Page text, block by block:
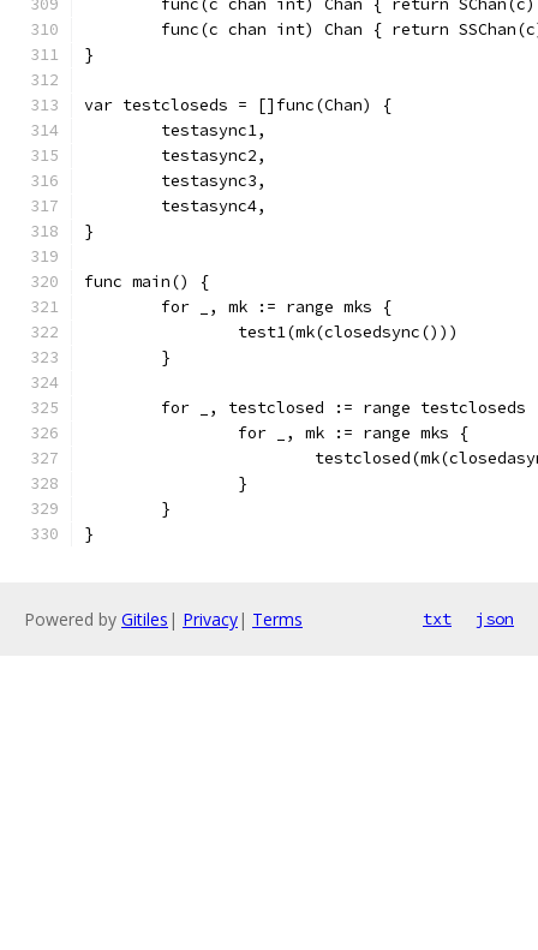
func(c chan int) Chan { return
func(c chan int) Chan { return
}
var testcloseds = []func(Chan) {
	testasync1,
	testasync2,
	testasync3,
	testasync4,
}
func main() {
	for _, mk := range mks {
		test1(mk(closedsync()))
	}
for _, testclosed := range testcloseds
		for _, mk := range mks {
		}
	}
}
Powered by Gitiles | Privacy| Terms txt json